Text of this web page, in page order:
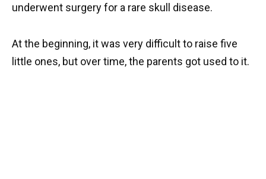
underwent surgery for a rare skull disease.
At the beginning, it was very difficult to raise five
little ones, but over time, the parents got used to it.